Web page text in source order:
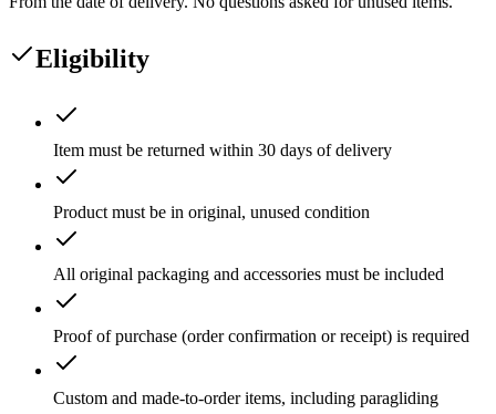
Eligibility
Item must be returned within 30 days of delivery
Product must be in original, unused condition
All original packaging and accessories must be included
Proof of purchase (order confirmation or receipt) is required
Custom and made-to-order items, including paragliding